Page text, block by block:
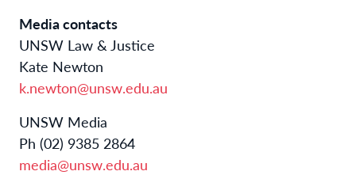
Media contacts
UNSW Law & Justice
Kate Newton
k.newton@unsw.edu.au
UNSW Media
Ph (02) 9385 2864
media@unsw.edu.au